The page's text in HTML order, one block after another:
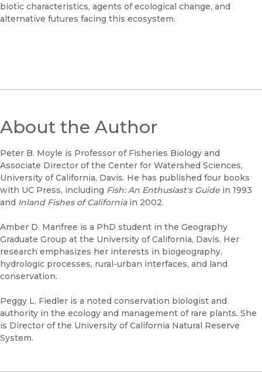
biotic characteristics, agents of ecological change, and
alternative futures facing this ecosystem.
About the Author
Peter B. Moyle is Professor of Fisheries Biology and
Associate Director of the Center for Watershed Sciences,
University of California, Davis. He has published four books
with UC Press, including Fish: An Enthusiast's Guide in 1993
and Inland Fishes of Californiain 2002.
Amber D. Manfree is a PhD student in the Geography
Graduate Group at the University of California, Davis. Her
research emphasizes her interests in biogeography,
hydrologic processes, rural-urban interfaces, and land
conservation.
Peggy L. Fiedler is a noted conservation biologist and
authority in the ecology and management of rare plants. She
is Director of the University of California Natural Reserve
System.